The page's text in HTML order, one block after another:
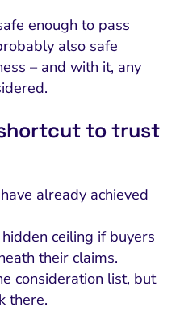
enough to pass
also safe
– and with it, any
to trust
already achieved
ceiling if buyers
their claims.
consideration list, but
there.